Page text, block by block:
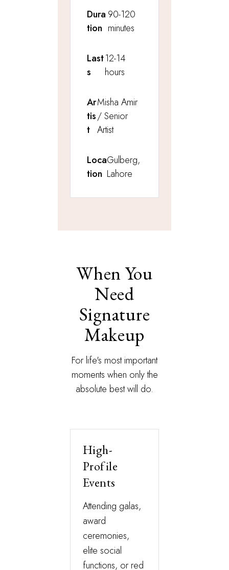
Dura
tion
90-120
minutes
Last
s
12-14
hours
Ar
tis
t
Misha Amir
/ Senior
Artist
Loca
tion
Gulberg,
Lahore
When You
Need
Signature
Makeup
For life's most important
moments when only the
absolute best will do.
High-
Profile
Events
Attending galas,
award
ceremonies,
elite social
functions, or red